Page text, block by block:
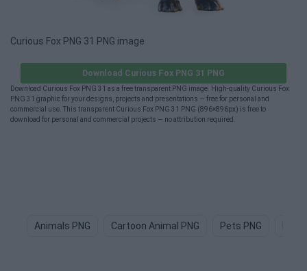
Curious Fox PNG 31 PNG image
Download Curious Fox PNG 31 PNG
Download Curious Fox PNG 31 as a free transparent PNG image. High-quality Curious Fox
PNG 31 graphic for your designs, projects and presentations — free for personal and
commercial use. This transparent Curious Fox PNG 31 PNG (896×896px) is free to
download for personal and commercial projects — no attribution required.
Animals PNG Cartoon Animal PNG Pets PNG